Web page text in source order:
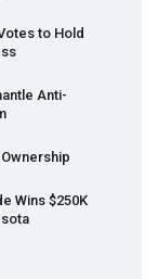
to Hold
Anti-
Wins $250K